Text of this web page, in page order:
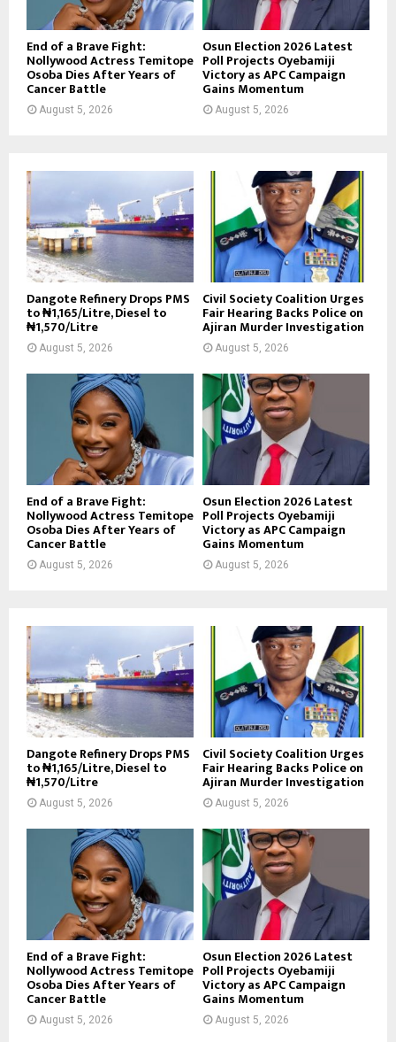
End of a Brave Fight:
Nollywood Actress Temitope
Osoba Dies After Years of
Cancer Battle
August 5, 2026
Osun Election 2026 Latest
Poll Projects Oyebamiji
Victory as APC Campaign
Gains Momentum
August 5, 2026
Dangote Refinery Drops PMS
to ₦1,165/Litre, Diesel to
₦1,570/Litre
August 5, 2026
Civil Society Coalition Urges
Fair Hearing Backs Police on
Ajiran Murder Investigation
August 5, 2026
End of a Brave Fight:
Nollywood Actress Temitope
Osoba Dies After Years of
Cancer Battle
August 5, 2026
Osun Election 2026 Latest
Poll Projects Oyebamiji
Victory as APC Campaign
Gains Momentum
August 5, 2026
Dangote Refinery Drops PMS
to ₦1,165/Litre, Diesel to
₦1,570/Litre
August 5, 2026
Civil Society Coalition Urges
Fair Hearing Backs Police on
Ajiran Murder Investigation
August 5, 2026
End of a Brave Fight:
Nollywood Actress Temitope
Osoba Dies After Years of
Cancer Battle
August 5, 2026
Osun Election 2026 Latest
Poll Projects Oyebamiji
Victory as APC Campaign
Gains Momentum
August 5, 2026